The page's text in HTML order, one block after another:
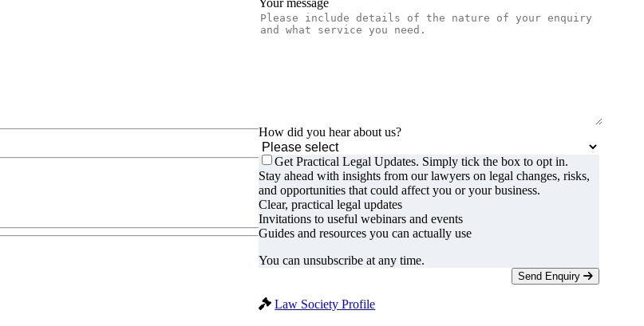
How did you hear about us?
Get Practical Legal Updates. Simply tick the box to opt in.
Stay ahead with insights from our lawyers on legal changes, risks,
and opportunities that could affect you or your business.
Clear, practical legal updates
Invitations to useful webinars and events
Guides and resources you can actually use
You can unsubscribe at any time.
Send Enquiry
Law Society Profile